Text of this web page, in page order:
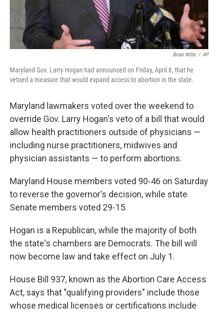
Brian Witte / AP
Maryland Gov. Larry Hogan had announced on Friday, April 8, that he
vetoed a measure that would expand access to abortion in the state.
Maryland lawmakers voted over the weekend to
override Gov. Larry Hogan's veto of a bill that would
allow health practitioners outside of physicians —
including nurse practitioners, midwives and
physician assistants — to perform abortions.
Maryland House members voted 90-46 on Saturday
to reverse the governor's decision, while state
Senate members voted 29-15.
Hogan is a Republican, while the majority of both
the state's chambers are Democrats. The bill will
now become law and take effect on July 1.
House Bill 937, known as the Abortion Care Access
Act, says that "qualifying providers" include those
whose medical licenses or certifications include